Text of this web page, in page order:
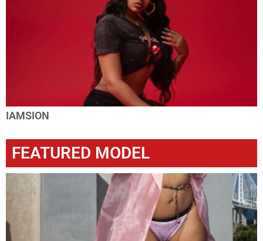
IAMSION
FEATURED MODEL